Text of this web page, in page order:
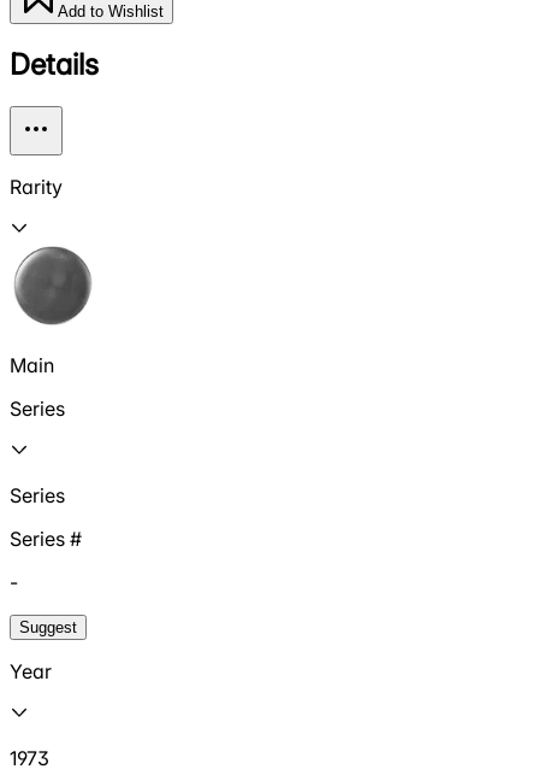
Add to Wishlist
Details
Rarity
Main
Series
Series
Series #
-
Suggest
Year
1973